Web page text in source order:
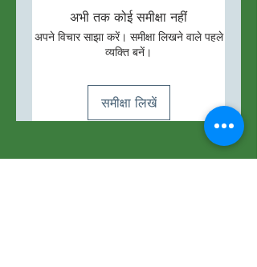
अभी तक कोई समीक्षा नहीं
अपने विचार साझा करें। समीक्षा लिखने वाले पहले
व्यक्ति बनें।
समीक्षा लिखें